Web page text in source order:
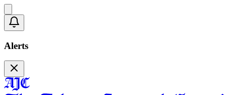
Alerts